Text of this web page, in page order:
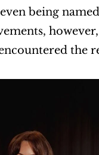
being
the